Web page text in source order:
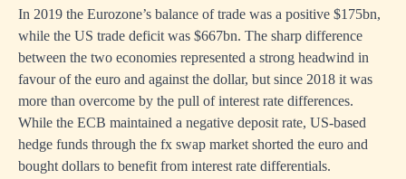
In 2019 the Eurozone’s balance of trade was a positive $175bn,
while the US trade deficit was $667bn. The sharp difference
between the two economies represented a strong headwind in
favour of the euro and against the dollar, but since 2018 it was
more than overcome by the pull of interest rate differences.
While the ECB maintained a negative deposit rate, US-based
hedge funds through the fx swap market shorted the euro and
bought dollars to benefit from interest rate differentials.